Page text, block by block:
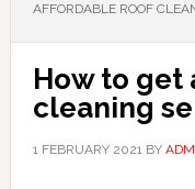
AFFORDABLE ROOF
How to
cleaning
1 FEBRUARY 2021BY